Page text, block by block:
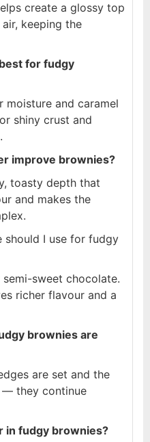
create a glossy top
keeping the
for fudgy
and caramel
shiny crust and
improve brownies?
toasty depth that
and makes the
should I use for fudgy
sweet chocolate.
richer flavour and a
brownies are
are set and the
they continue
in fudgy brownies?